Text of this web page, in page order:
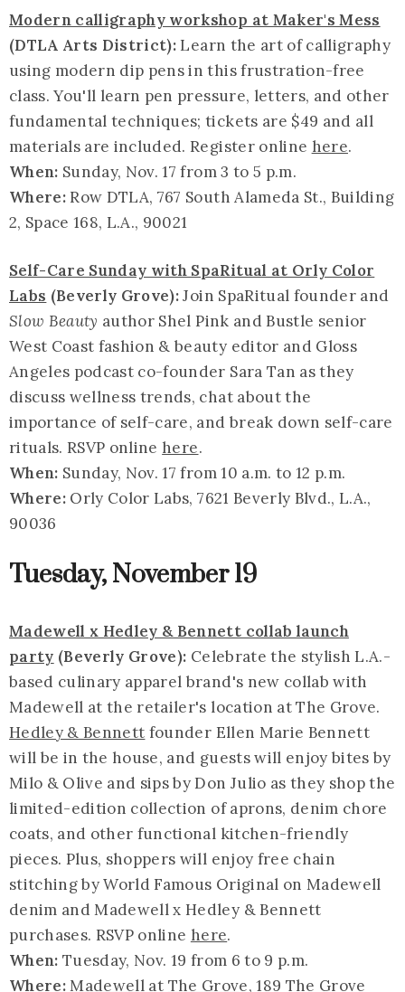
Modern calligraphy workshop at Maker's Mess
(DTLA Arts District): Learn the art of calligraphy
using modern dip pens in this frustration-free
class. You'll learn pen pressure, letters, and other
fundamental techniques; tickets are $49 and all
materials are included. Register online here.
When: Sunday, Nov. 17 from 3 to 5 p.m.
Where:Row DTLA, 767 South Alameda St., Building
2, Space 168, L.A., 90021
Self-Care Sunday with SpaRitual at Orly Color
Labs (Beverly Grove):Join SpaRitual founder and
Slow Beauty author Shel Pink and Bustle senior
West Coast fashion & beauty editor and Gloss
Angeles podcast co-founder Sara Tan as they
discuss wellness trends, chat about the
importance of self-care, and break down self-care
rituals. RSVP online here.
When: Sunday, Nov. 17 from 10 a.m. to 12 p.m.
Where: Orly Color Labs, 7621 Beverly Blvd., L.A.,
90036
Tuesday, November 19
Madewell x Hedley & Bennett collab launch
party (Beverly Grove): Celebrate the stylish L.A.-
based culinary apparel brand's new collab with
Madewell at the retailer's location at The Grove.
Hedley & Bennett founder Ellen Marie Bennett
will be in the house, and guests will enjoy bites by
Milo & Olive and sips by Don Julio as they shop the
limited-edition collection of aprons, denim chore
coats, and other functional kitchen-friendly
pieces. Plus, shoppers will enjoy free chain
stitching by World Famous Original on Madewell
denim and Madewell x Hedley & Bennett
purchases. RSVP online here.
When: Tuesday, Nov. 19 from 6 to 9 p.m.
Where:Madewell at The Grove, 189 The Grove